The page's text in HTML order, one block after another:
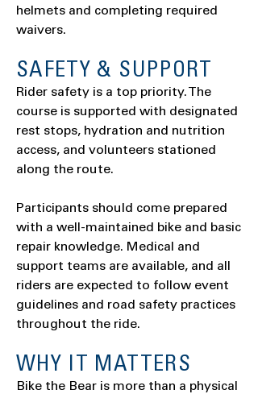
helmets and completing required
waivers.
SAFETY & SUPPORT
Rider safety is a top priority. The
course is supported with designated
rest stops, hydration and nutrition
access, and volunteers stationed
along the route.
Participants should come prepared
with a well-maintained bike and basic
repair knowledge. Medical and
support teams are available, and all
riders are expected to follow event
guidelines and road safety practices
throughout the ride.
WHY IT MATTERS
Bike the Bear is more than a physical